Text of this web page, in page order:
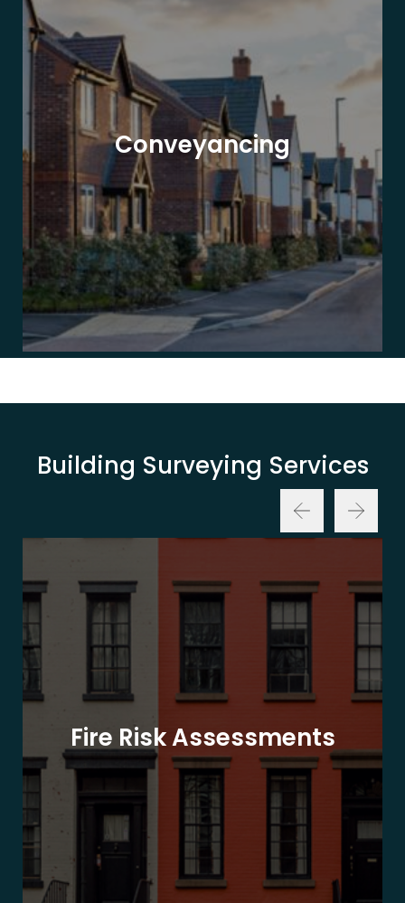
Conveyancing
Building Surveying Services
Fire Risk Assessments